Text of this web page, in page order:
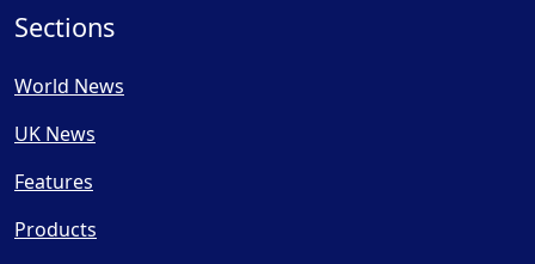
Sections
World News
UK News
Features
Products